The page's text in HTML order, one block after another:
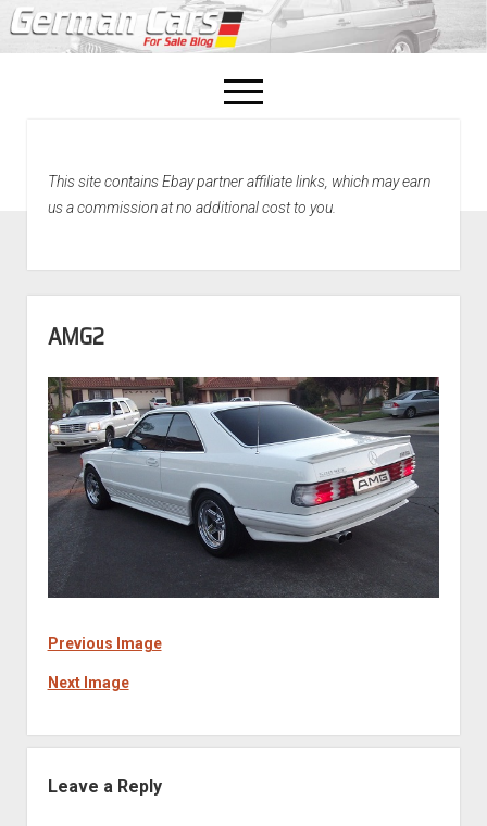
open
menu
Home
This site contains Ebay partner affiliate links, which may earn
us a commission at no additional cost to you.
AMG2
Previous Image
Next Image
Leave a Reply